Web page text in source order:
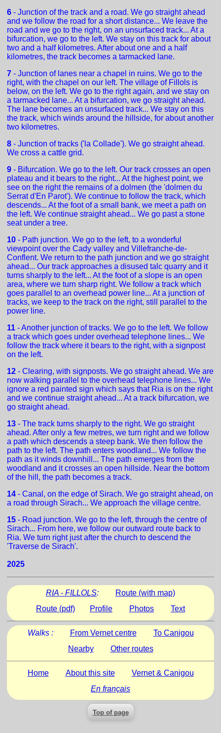
6- Junction of the track and a road. We go straight ahead
and we follow the road for a short distance... We leave the
road and we go to the right, on an unsurfaced track... At a
bifurcation, we go to the left. We stay on this track for about
two and a half kilometres. After about one and a half
kilometres, the track becomes a tarmacked lane.
7- Junction of lanes near a chapel in ruins. We go to the
right, with the chapel on our left. The village of Fillols is
below, on the left. We go to the right again, and we stay on
a tarmacked lane... At a bifurcation, we go straight ahead.
The lane becomes an unsurfaced track... We stay on this
the track, which winds around the hillside, for about another
two kilometres.
8- Junction of tracks ('la Collade'). We go straight ahead.
We cross a cattle grid.
9- Bifurcation. We go to the left. Our track crosses an open
plateau and it bears to the right... At the highest point, we
see on the right the remains of a dolmen (the 'dolmen du
Serrat d'En Parot'). We continue to follow the track, which
descends... At the foot of a small bank, we meet a path on
the left. We continue straight ahead... We go past a stone
seat under a tree.
10- Path junction. We go to the left, to a wonderful
viewpoint over the Cady valley and Villefranche-de-
Conflent. We return to the path junction and we go straight
ahead... Our track approaches a disused talc quarry and it
turns sharply to the left... At the foot of a slope is an open
area, where we turn sharp right. We follow a track which
goes parallel to an overhead power line... At a junction of
tracks, we keep to the track on the right, still parallel to the
power line.
11- Another junction of tracks. We go to the left. We follow
a track which goes under overhead telephone lines... We
follow the track where it bears to the right, with a signpost
on the left.
12- Clearing, with signposts. We go straight ahead. We are
now walking parallel to the overhead telephone lines... We
ignore a red painted sign which says that Ria is on the right
and we continue straight ahead... At a track bifurcation, we
go straight ahead.
13- The track turns sharply to the right. We go straight
ahead. After only a few metres, we turn right and we follow
a path which descends a steep bank. We then follow the
path to the left. The path enters woodland... We follow the
path as it winds downhill... The path emerges from the
woodland and it crosses an open hillside. Near the bottom
of the hill, the path becomes a track.
14- Canal, on the edge of Sirach. We go straight ahead, on
a road through Sirach... We approach the village centre.
15- Road junction. We go to the left, through the centre of
Sirach... From here, we follow our outward route back to
Ria. We turn right just after the church to descend the
'Traverse de Sirach'.
2025
RIA - FILLOLS:
Route (with map)
Route (pdf)
Profile Photos Text
Walks : From Vernet centre
To Canigou
Nearby
Other routes
Home About this site
Vernet & Canigou
En français
Top of page